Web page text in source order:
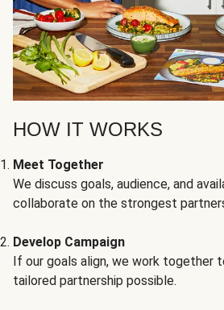
HOW IT WORKS
Meet Together
We discuss goals, audience, and
collaborate on the strongest
Develop Campaign
If our goals align, we work together
tailored partnership possible.